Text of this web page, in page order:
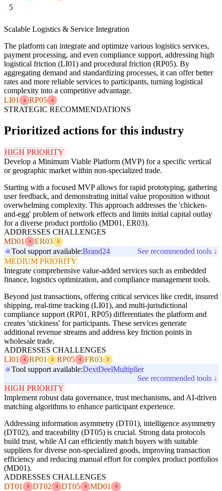
5
Scalable Logistics & Service Integration
The platform can integrate and optimize various logistics services,
payment processing, and even compliance support, addressing high
logistical friction (LI01) and procedural friction (RP05). By
aggregating demand and standardizing processes, it can offer better
rates and more reliable services to participants, turning logistical
complexity into a competitive advantage.
LI01
4 RP05 4
STRATEGIC RECOMMENDATIONS
Prioritized actions for this industry
HIGH PRIORITY
Develop a Minimum Viable Platform (MVP) for a specific vertical
or geographic market within non-specialized trade.
Starting with a focused MVP allows for rapid prototyping, gathering
user feedback, and demonstrating initial value proposition without
overwhelming complexity. This approach addresses the 'chicken-
and-egg' problem of network effects and limits initial capital outlay
for a diverse product portfolio (MD01, ER03).
ADDRESSES CHALLENGES
MD01
4 ER03 3
Tool support available:Brand24
See recommended tools ↓
MEDIUM PRIORITY
Integrate comprehensive value-added services such as embedded
finance, logistics optimization, and compliance management tools.
Beyond just transactions, offering critical services like credit, insured
shipping, real-time tracking (LI01), and multi-jurisdictional
compliance support (RP01, RP05) differentiates the platform and
creates 'stickiness' for participants. These services generate
additional revenue streams and address key friction points in
wholesale trade.
ADDRESSES CHALLENGES
LI01
4 RP01 3 RP05 4 FR03 3
Tool support available:DextDeelMultiplier
See recommended tools ↓
HIGH PRIORITY
Implement robust data governance, trust mechanisms, and AI-driven
matching algorithms to enhance participant experience.
Addressing information asymmetry (DT01), intelligence asymmetry
(DT02), and traceability (DT05) is crucial. Strong data protocols
build trust, while AI can efficiently match buyers with suitable
suppliers for diverse non-specialized goods, improving transaction
efficiency and reducing manual effort for complex product portfolios
(MD01).
ADDRESSES CHALLENGES
DT01
4 DT02 4 DT05 4 MD01 4